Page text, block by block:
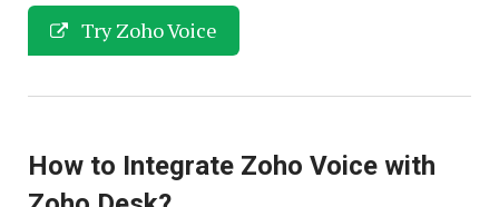
Try Zoho Voice
How to Integrate Zoho Voice with